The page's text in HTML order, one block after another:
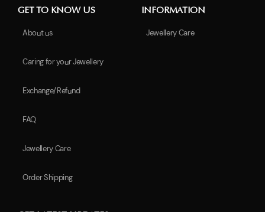
GET TO KNOW US
About us
Caring for your Jewellery
Exchange/Refund
FAQ
Jewellery Care
Order Shipping
INFORMATION
Jewellery Care